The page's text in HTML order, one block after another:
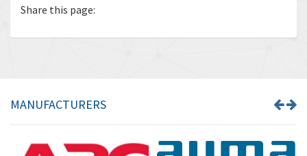
Share this page:
MANUFACTURERS